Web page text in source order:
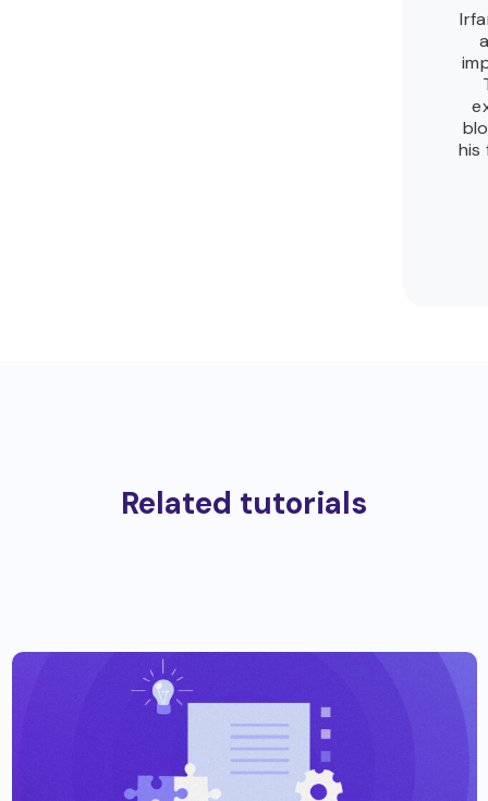
his
Related tutorials